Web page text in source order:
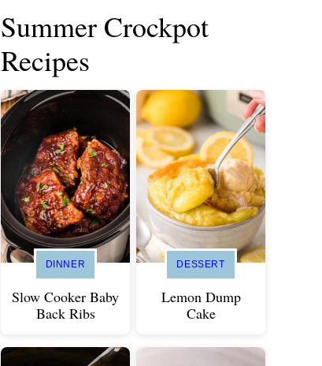
Summer Crockpot
Recipes
DINNER
Slow Cooker Baby
Back Ribs
DESSERT
Lemon Dump
Cake